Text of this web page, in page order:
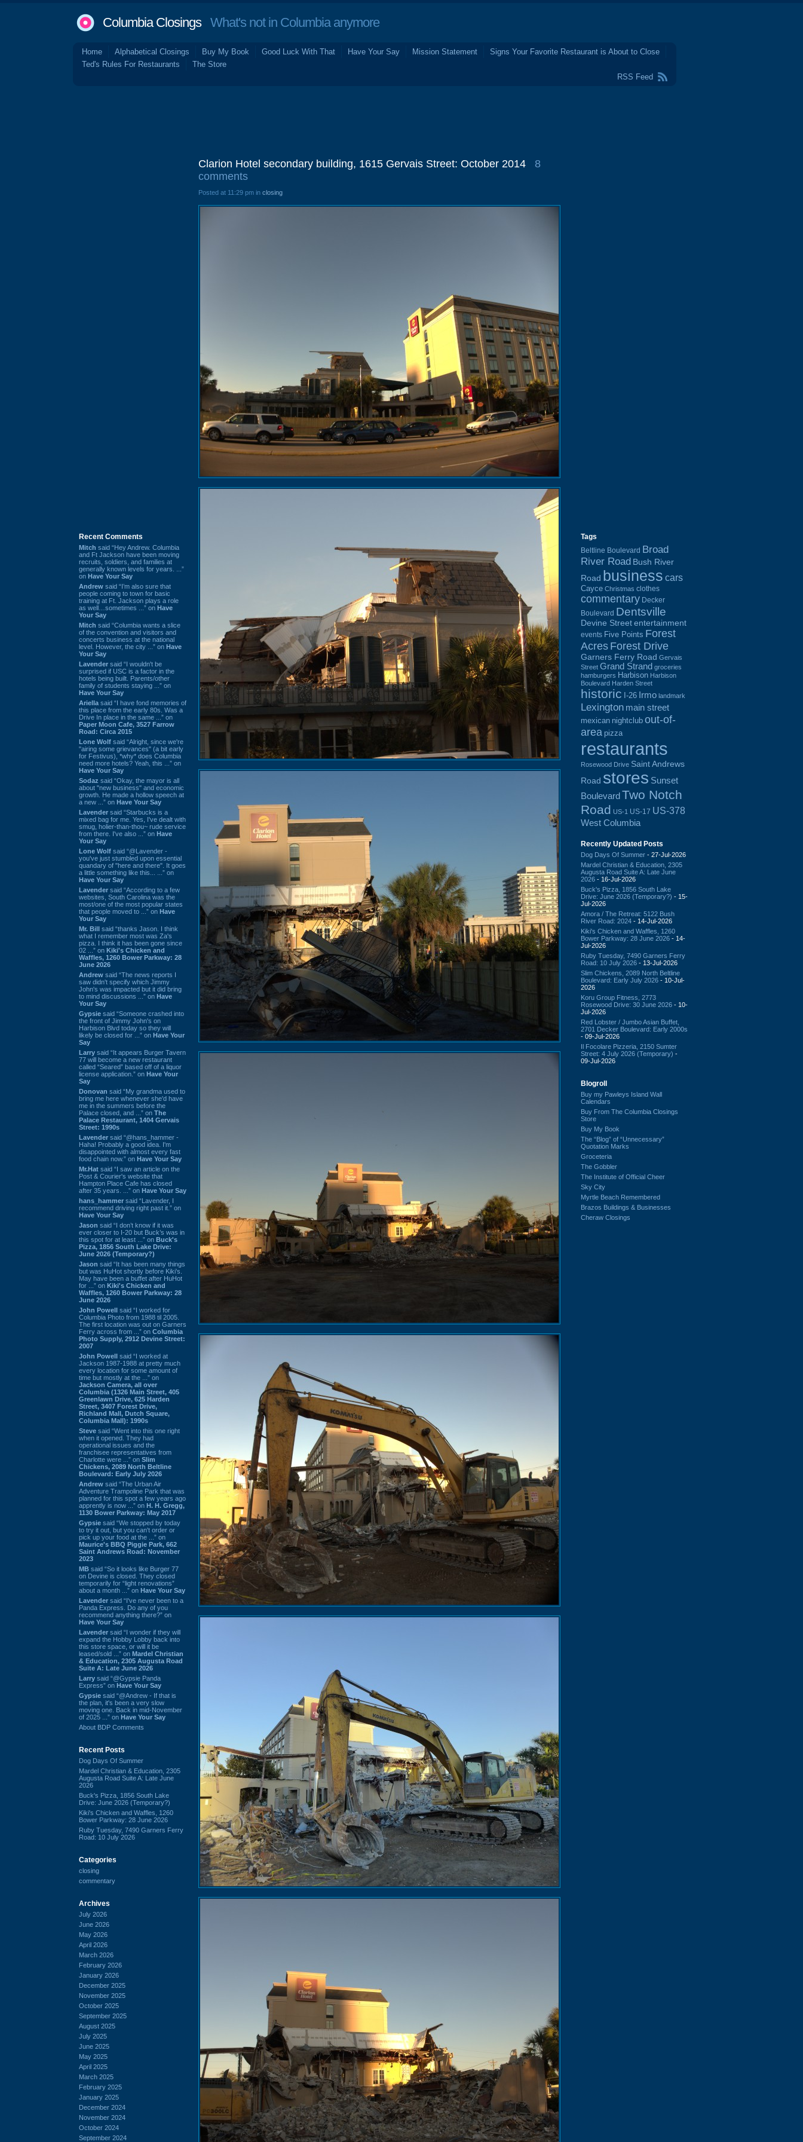
Columbia ClosingsWhat's not in Columbia anymore
Home Alphabetical Closings Buy My Book Good Luck With That Have Your Say Mission Statement
Signs Your Favorite Restaurant is About to Close
Ted's Rules For Restaurants
The Store
RSS Feed
Recent Comments
Mitch said “Hey Andrew. Columbia
and Ft Jackson have been moving
recruits, soldiers, and families at
generally known levels for years. ...”
on Have Your Say
Andrew said “I’m also sure that
people coming to town for basic
training at Ft. Jackson plays a role
as well…sometimes ...” on Have
Your Say
Mitch said “Columbia wants a slice
of the convention and visitors and
concerts business at the national
level. However, the city ...” on Have
Your Say
Lavender said “I wouldn't be
surprised if USC is a factor in the
hotels being built. Parents/other
family of students staying ...” on
Have Your Say
Ariella said “I have fond memories of
this place from the early 80s. Was a
Drive In place in the same ...” on
Paper Moon Cafe, 3527 Farrow
Road: Circa 2015
Lone Wolf said “Alright, since we're
"airing some grievances" (a bit early
for Festivus), *why* does Columbia
need more hotels? Yeah, this ...” on
Have Your Say
Sodaz said “Okay, the mayor is all
about "new business" and economic
growth. He made a hollow speech at
a new ...” on Have Your Say
Lavender said “Starbucks is a
mixed bag for me. Yes, I've dealt with
smug, holier-than-thou~ rude service
from there. I've also ...” on Have
Your Say
Lone Wolf said “@Lavender -
you've just stumbled upon essential
quandary of "here and there". It goes
a little something like this... ...” on
Have Your Say
Lavender said “According to a few
websites, South Carolina was the
most/one of the most popular states
that people moved to ...” on Have
Your Say
Mr. Bill said “thanks Jason. I think
what I remember most was Za's
pizza. I think it has been gone since
02 ...” on Kiki's Chicken and
Waffles, 1260 Bower Parkway: 28
June 2026
Andrew said “The news reports I
saw didn't specify which Jimmy
John's was impacted but it did bring
to mind discussions ...” on Have
Your Say
Gypsie said “Someone crashed into
the front of Jimmy John's on
Harbison Blvd today so they will
likely be closed for ...” on Have Your
Say
Larry said “It appears Burger Tavern
77 will become a new restaurant
called “Seared” based off of a liquor
license application.” on Have Your
Say
Donovan said “My grandma used to
bring me here whenever she'd have
me in the summers before the
Palace closed, and ...” on The
Palace Restaurant, 1404 Gervais
Street: 1990s
Lavender said “@hans_hammer -
Haha! Probably a good idea. I'm
disappointed with almost every fast
food chain now.” on Have Your Say
Mr.Hat said “I saw an article on the
Post & Courier's website that
Hampton Place Cafe has closed
after 35 years. ...” on Have Your Say
hans_hammer said “Lavender, I
recommend driving right past it.” on
Have Your Say
Jason said “I don’t know if it was
ever closer to I-20 but Buck’s was in
this spot for at least ...” on Buck's
Pizza, 1856 South Lake Drive:
June 2026 (Temporary?)
Jason said “It has been many things
but was HuHot shortly before Kiki’s.
May have been a buffet after HuHot
for ...” on Kiki's Chicken and
Waffles, 1260 Bower Parkway: 28
June 2026
John Powell said “I worked for
Columbia Photo from 1988 til 2005.
The first location was out on Garners
Ferry across from ...” on Columbia
Photo Supply, 2912 Devine Street:
2007
John Powell said “I worked at
Jackson 1987-1988 at pretty much
every location for some amount of
time but mostly at the ...” on
Jackson Camera, all over
Columbia (1326 Main Street, 405
Greenlawn Drive, 625 Harden
Street, 3407 Forest Drive,
Richland Mall, Dutch Square,
Columbia Mall): 1990s
Steve said “Went into this one right
when it opened. They had
operational issues and the
franchisee representatives from
Charlotte were ...” on Slim
Chickens, 2089 North Beltline
Boulevard: Early July 2026
Andrew said “The Urban Air
Adventure Trampoline Park that was
planned for this spot a few years ago
apprently is now ...” on H. H. Gregg,
1130 Bower Parkway: May 2017
Gypsie said “We stopped by today
to try it out, but you can't order or
pick up your food at the ...” on
Maurice's BBQ Piggie Park, 662
Saint Andrews Road: November
2023
MB said “So it looks like Burger 77
on Devine is closed. They closed
temporarily for “light renovations”
about a month ...” on Have Your Say
Lavender said “I've never been to a
Panda Express. Do any of you
recommend anything there?” on
Have Your Say
Lavender said “I wonder if they will
expand the Hobby Lobby back into
this store space, or will it be
leased/sold ...” on Mardel Christian
& Education, 2305 Augusta Road
Suite A: Late June 2026
Larry said “@Gypsie Panda
Express” on Have Your Say
Gypsie said “@Andrew - If that is
the plan, it's been a very slow
moving one. Back in mid-November
of 2025 ...” on Have Your Say
About BDP Comments
Recent Posts
Dog Days Of Summer
Mardel Christian & Education, 2305
Augusta Road Suite A: Late June
2026
Buck's Pizza, 1856 South Lake
Drive: June 2026 (Temporary?)
Kiki's Chicken and Waffles, 1260
Bower Parkway: 28 June 2026
Ruby Tuesday, 7490 Garners Ferry
Road: 10 July 2026
Categories
closing
commentary
Archives
July 2026
June 2026
May 2026
April 2026
March 2026
February 2026
January 2026
December 2025
November 2025
October 2025
September 2025
August 2025
July 2025
June 2025
May 2025
April 2025
March 2025
February 2025
January 2025
December 2024
November 2024
October 2024
September 2024
Clarion Hotel secondary building, 1615 Gervais Street: October 2014
8
comments
Posted at 11:29 pm in closing
Tags
Beltline Boulevard Broad
River Road Bush River
Road business cars
Cayce Christmas clothes
commentary Decker
Boulevard Dentsville
Devine Street entertainment
events Five Points Forest
Acres Forest Drive
Garners Ferry Road Gervais
Street Grand Strand groceries
hamburgers Harbison Harbison
Boulevard Harden Street
historic I-26 Irmo landmark
Lexington main street
mexican nightclub out-of-
area pizza
restaurants
Rosewood Drive Saint Andrews
Road stores Sunset
BoulevardTwo Notch
Road US-1 US-17 US-378
West Columbia
Recently Updated Posts
Dog Days Of Summer - 27-Jul-2026
Mardel Christian & Education, 2305
Augusta Road Suite A: Late June
2026 - 16-Jul-2026
Buck's Pizza, 1856 South Lake
Drive: June 2026 (Temporary?) - 15-
Jul-2026
Amora / The Retreat: 5122 Bush
River Road: 2024 - 14-Jul-2026
Kiki's Chicken and Waffles, 1260
Bower Parkway: 28 June 2026 - 14-
Jul-2026
Ruby Tuesday, 7490 Garners Ferry
Road: 10 July 2026 - 13-Jul-2026
Slim Chickens, 2089 North Beltline
Boulevard: Early July 2026 - 10-Jul-
2026
Koru Group Fitness, 2773
Rosewood Drive: 30 June 2026 - 10-
Jul-2026
Red Lobster / Jumbo Asian Buffet,
2701 Decker Boulevard: Early 2000s
- 09-Jul-2026
Il Focolare Pizzeria, 2150 Sumter
Street: 4 July 2026 (Temporary) -
09-Jul-2026
Blogroll
Buy my Pawleys Island Wall
Calendars
Buy From The Columbia Closings
Store
Buy My Book
The “Blog” of “Unnecessary”
Quotation Marks
Groceteria
The Gobbler
The Institute of Official Cheer
Sky City
Myrtle Beach Remembered
Brazos Buildings & Businesses
Cheraw Closings